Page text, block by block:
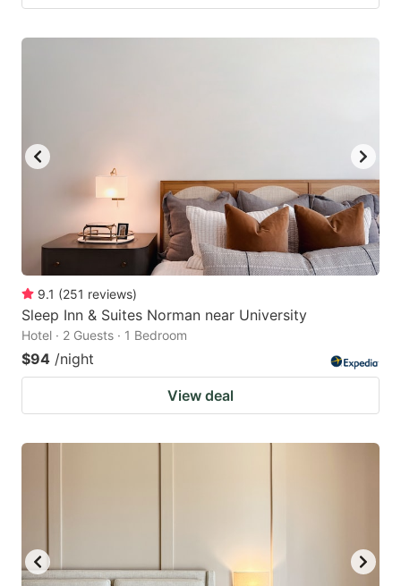
9.1 (251 reviews)
Sleep Inn & Suites Norman near University
Hotel · 2 Guests · 1 Bedroom
$94 /night
View deal